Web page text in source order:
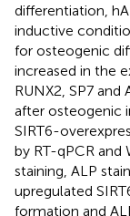
differentiation,
inductive
for osteogenic
increased in the
RUNX2, SP7 and
after osteogenic
SIRT6-
by RT-qPCR and
staining, ALP
upregulated
formation and